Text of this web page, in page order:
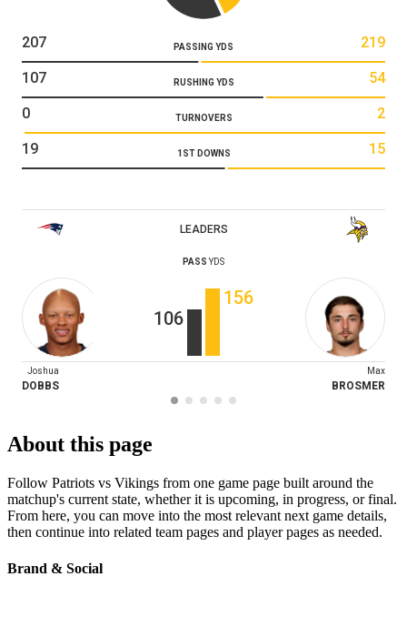
PASSING YDS
207 219
RUSHING YDS
107 54
TURNOVERS
0 2
1ST DOWNS
19 15
LEADERS
PASS YDS
106
156
Joshua
DOBBS
Max
BROSMER
About this page
Follow Patriots vs Vikings from one game page built around the
matchup's current state, whether it is upcoming, in progress, or final.
From here, you can move into the most relevant next game details,
then continue into related team pages and player pages as needed.
Brand & Social